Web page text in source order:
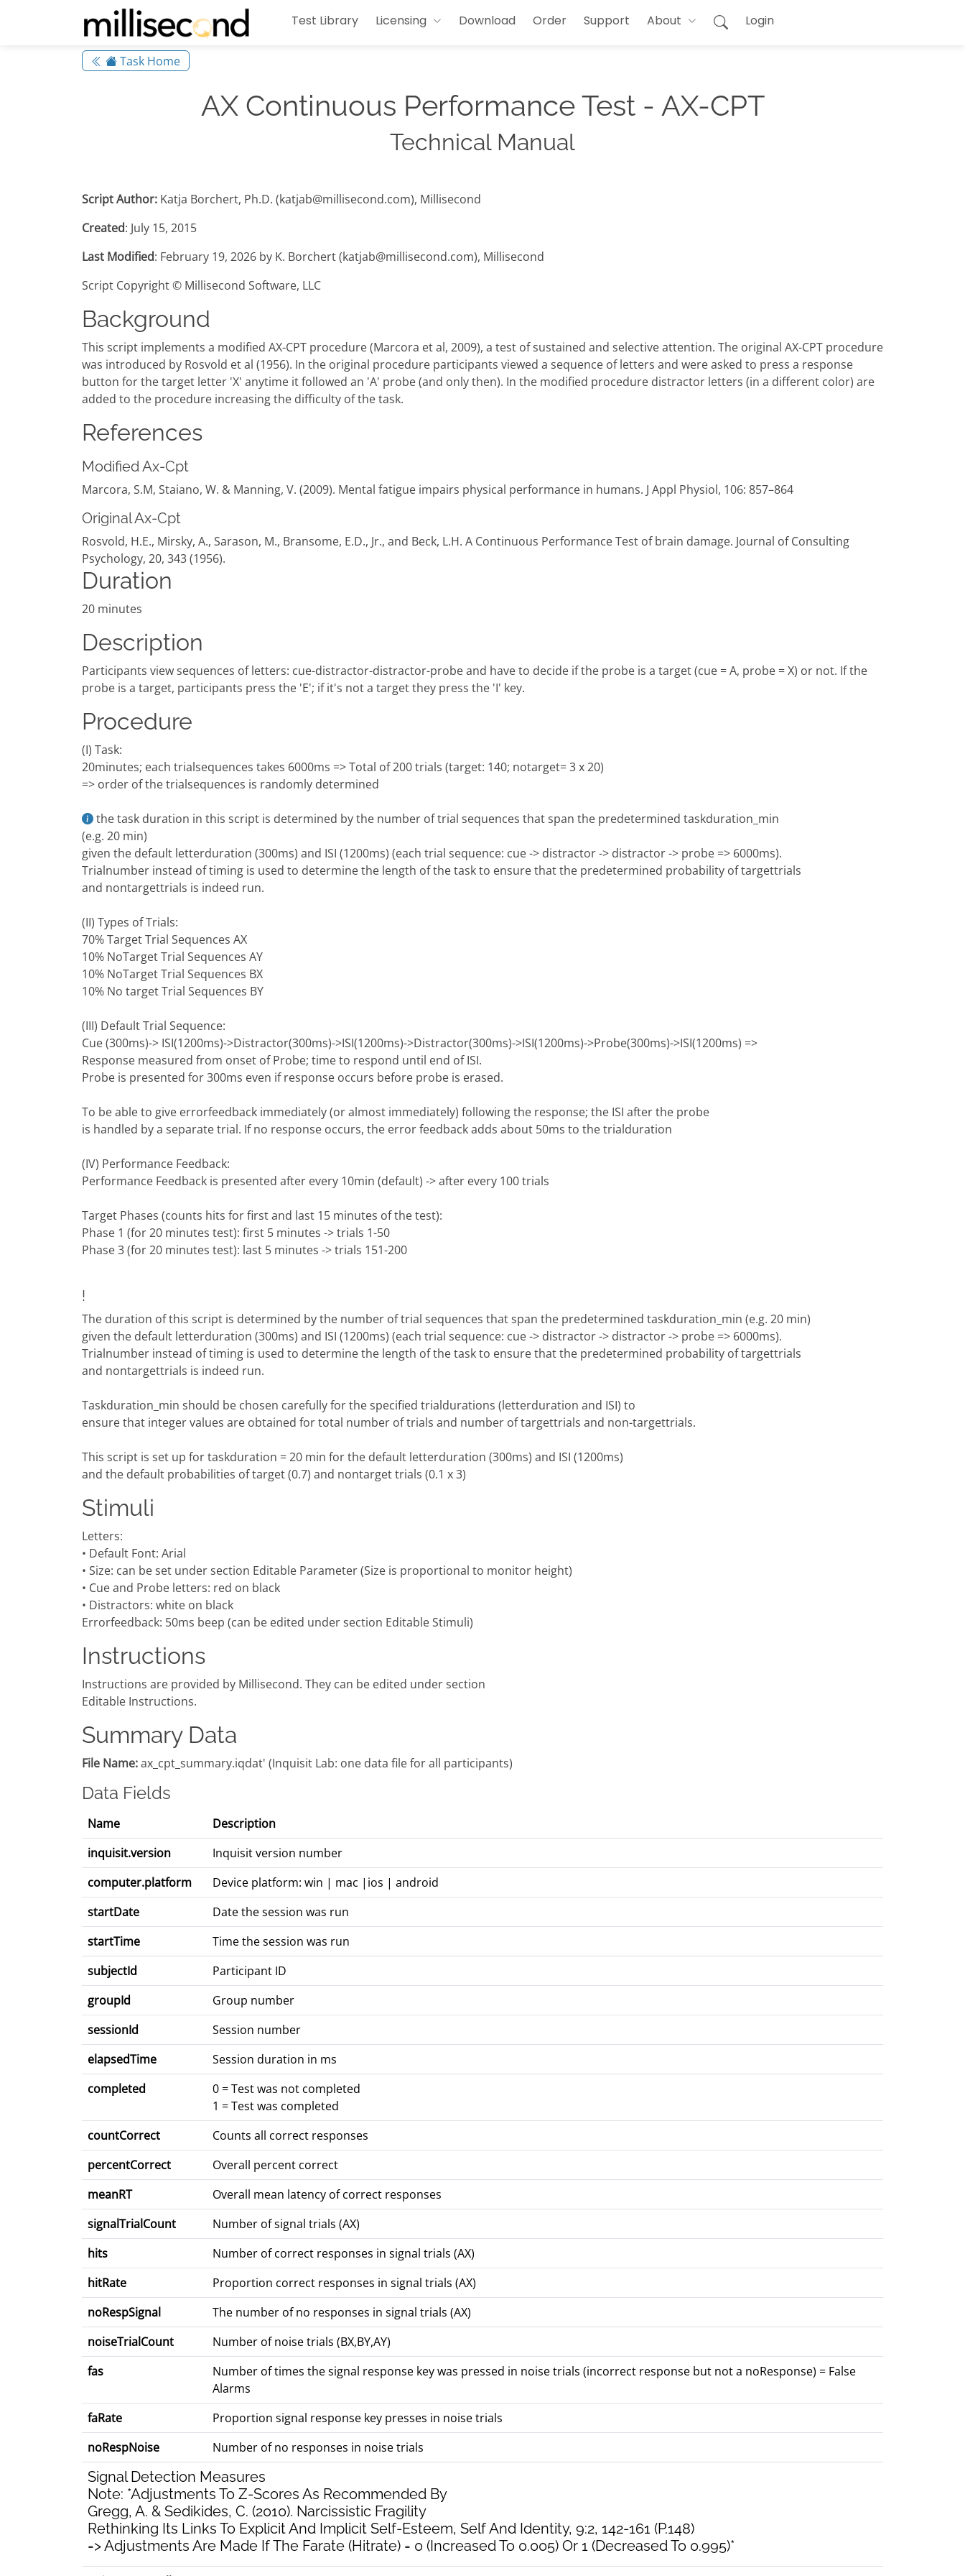
Test Library Licensing Download Order Support About Login
Task Home
AX Continuous Performance Test - AX-CPT
Technical Manual
Script Author: Katja Borchert, Ph.D. (katjab@millisecond.com), Millisecond
Created: July 15, 2015
Last Modified: February 19, 2026 by K. Borchert (katjab@millisecond.com), Millisecond
Script Copyright © Millisecond Software, LLC
Background
This script implements a modified AX-CPT procedure (Marcora et al, 2009), a test of sustained and selective attention. The original AX-CPT procedure
was introduced by Rosvold et al (1956). In the original procedure participants viewed a sequence of letters and were asked to press a response
button for the target letter 'X' anytime it followed an 'A' probe (and only then). In the modified procedure distractor letters (in a different color) are
added to the procedure increasing the difficulty of the task.
References
Modified Ax-Cpt
Marcora, S.M, Staiano, W. & Manning, V. (2009). Mental fatigue impairs physical performance in humans. J Appl Physiol, 106: 857–864
Original Ax-Cpt
Rosvold, H.E., Mirsky, A., Sarason, M., Bransome, E.D., Jr., and Beck, L.H. A Continuous Performance Test of brain damage. Journal of Consulting
Psychology, 20, 343 (1956).
Duration
20 minutes
Description
Participants view sequences of letters: cue-distractor-distractor-probe and have to decide if the probe is a target (cue = A, probe = X) or not. If the
probe is a target, participants press the 'E'; if it's not a target they press the 'I' key.
Procedure
(I) Task:
20minutes; each trialsequences takes 6000ms => Total of 200 trials (target: 140; notarget= 3 x 20)
=> order of the trialsequences is randomly determined
the task duration in this script is determined by the number of trial sequences that span the predetermined taskduration_min
(e.g. 20 min)
given the default letterduration (300ms) and ISI (1200ms) (each trial sequence: cue -> distractor -> distractor -> probe => 6000ms).
Trialnumber instead of timing is used to determine the length of the task to ensure that the predetermined probability of targettrials
and nontargettrials is indeed run.
(II) Types of Trials:
70% Target Trial Sequences AX
10% NoTarget Trial Sequences AY
10% NoTarget Trial Sequences BX
10% No target Trial Sequences BY
(III) Default Trial Sequence:
Cue (300ms)-> ISI(1200ms)->Distractor(300ms)->ISI(1200ms)->Distractor(300ms)->ISI(1200ms)->Probe(300ms)->ISI(1200ms) =>
Response measured from onset of Probe; time to respond until end of ISI.
Probe is presented for 300ms even if response occurs before probe is erased.
To be able to give errorfeedback immediately (or almost immediately) following the response; the ISI after the probe
is handled by a separate trial. If no response occurs, the error feedback adds about 50ms to the trialduration
(IV) Performance Feedback:
Performance Feedback is presented after every 10min (default) -> after every 100 trials
Target Phases (counts hits for first and last 15 minutes of the test):
Phase 1 (for 20 minutes test): first 5 minutes -> trials 1-50
Phase 3 (for 20 minutes test): last 5 minutes -> trials 151-200
!
The duration of this script is determined by the number of trial sequences that span the predetermined taskduration_min (e.g. 20 min)
given the default letterduration (300ms) and ISI (1200ms) (each trial sequence: cue -> distractor -> distractor -> probe => 6000ms).
Trialnumber instead of timing is used to determine the length of the task to ensure that the predetermined probability of targettrials
and nontargettrials is indeed run.
Taskduration_min should be chosen carefully for the specified trialdurations (letterduration and ISI) to
ensure that integer values are obtained for total number of trials and number of targettrials and non-targettrials.
This script is set up for taskduration = 20 min for the default letterduration (300ms) and ISI (1200ms)
and the default probabilities of target (0.7) and nontarget trials (0.1 x 3)
Stimuli
Letters:
• Default Font: Arial
• Size: can be set under section Editable Parameter (Size is proportional to monitor height)
• Cue and Probe letters: red on black
• Distractors: white on black
Errorfeedback: 50ms beep (can be edited under section Editable Stimuli)
Instructions
Instructions are provided by Millisecond. They can be edited under section
Editable Instructions.
Summary Data
File Name:ax_cpt_summary.iqdat' (Inquisit Lab: one data file for all participants)
Data Fields
Name
Description
inquisit.version
Inquisit version number
computer.platform
Device platform: win | mac |ios | android
startDate
Date the session was run
startTime
Time the session was run
subjectId
Participant ID
groupId
Group number
sessionId
Session number
elapsedTime
Session duration in ms
completed
0 = Test was not completed
1 = Test was completed
countCorrect
Counts all correct responses
percentCorrect
Overall percent correct
meanRT
Overall mean latency of correct responses
signalTrialCount
Number of signal trials (AX)
hits
Number of correct responses in signal trials (AX)
hitRate
Proportion correct responses in signal trials (AX)
noRespSignal
The number of no responses in signal trials (AX)
noiseTrialCount
Number of noise trials (BX,BY,AY)
fas
Number of times the signal response key was pressed in noise trials (incorrect response but not a noResponse) = False
Alarms
faRate
Proportion signal response key presses in noise trials
noRespNoise
Number of no responses in noise trials
Signal Detection Measures
Note: *Adjustments To Z-Scores As Recommended By
Gregg, A. & Sedikides, C. (2010). Narcissistic Fragility
Rethinking Its Links To Explicit And Implicit Self-Esteem, Self And Identity, 9:2, 142-161 (P.148)
=> Adjustments Are Made If The Farate (Hitrate) = 0 (Increased To 0.005) Or 1 (Decreased To 0.995)*